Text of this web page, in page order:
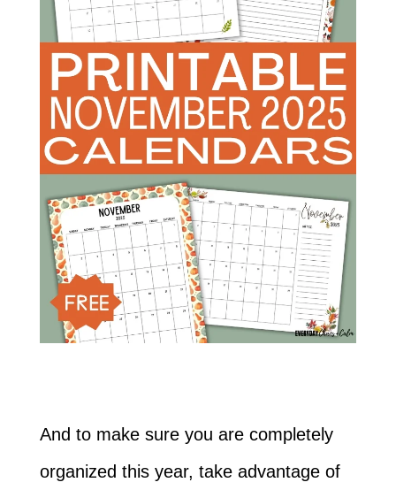
And to make sure you are completely
organized this year, take advantage of